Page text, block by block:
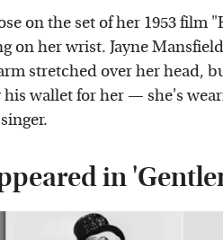
on the set of her 1953 film
on her wrist. Jayne
stretched over her head,
wallet for her — she's
in